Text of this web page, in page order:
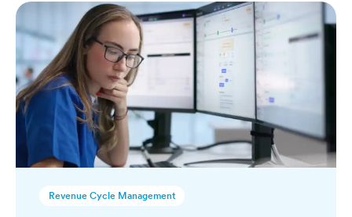
Revenue Cycle Management